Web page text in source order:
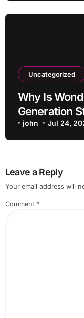
Uncategorized
Why Is
Generation
john Jul 24,
Leave a Reply
Your email address will
Comment *